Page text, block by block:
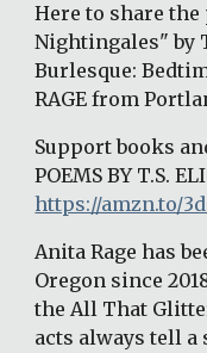
Here to share the
Nightingales" by
Burlesque:
RAGE from
Support books
POEMS BY T.S.
https://amzn.to/
Anita Rage has
Oregon since
the All That
acts always tell a